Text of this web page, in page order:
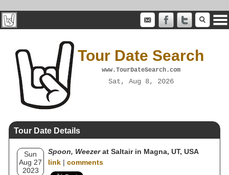
Tour Date Search
www.TourDateSearch.com
Sat, Aug 8, 2026
Tour Date Details
Sun
Aug 27
2023
Spoon, Weezerat Saltair in Magna, UT, USA
link | comments